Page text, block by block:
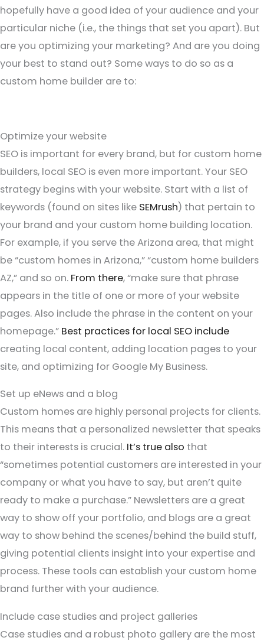
hopefully have a good idea of your audience and your
particular niche (i.e., the things that set you apart). But
are you optimizing your marketing? And are you doing
your best to stand out? Some ways to do so as a
custom home builder are to:
Optimize your website
SEO is important for every brand, but for custom home
builders, local SEO is even more important. Your SEO
strategy begins with your website. Start with a list of
keywords (found on sites like SEMrush) that pertain to
your brand and your custom home building location.
For example, if you serve the Arizona area, that might
be “custom homes in Arizona,” “custom home builders
AZ,” and so on. From there, “make sure that phrase
appears in the title of one or more of your website
pages. Also include the phrase in the content on your
homepage.” Best practices for local SEO include
creating local content, adding location pages to your
site, and optimizing for Google My Business.
Set up eNews and a blog
Custom homes are highly personal projects for clients.
This means that a personalized newsletter that speaks
to their interests is crucial. It’s true also that
“sometimes potential customers are interested in your
company or what you have to say, but aren’t quite
ready to make a purchase.” Newsletters are a great
way to show off your portfolio, and blogs are a great
way to show behind the scenes/behind the build stuff,
giving potential clients insight into your expertise and
process. These tools can establish your custom home
brand further with your audience.
Include case studies and project galleries
Case studies and a robust photo gallery are the most